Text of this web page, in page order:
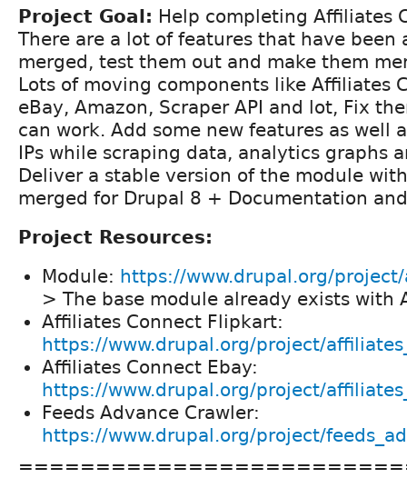
Project Goal: Help completing Affiliates
There are a lot of features that have been
merged, test them out and make them
Lots of moving components like Affiliates
eBay, Amazon, Scraper API and lot, Fix
can work. Add some new features as well
IPs while scraping data, analytics graphs
Deliver a stable version of the module
merged for Drupal 8 + Documentation
Project Resources:
Module: https://www.drupal.org/
> The base module already exists with
Affiliates Connect Flipkart:
https://www.drupal.org/project/
Affiliates Connect Ebay:
https://www.drupal.org/project/
Feeds Advance Crawler:
https://www.drupal.org/project/